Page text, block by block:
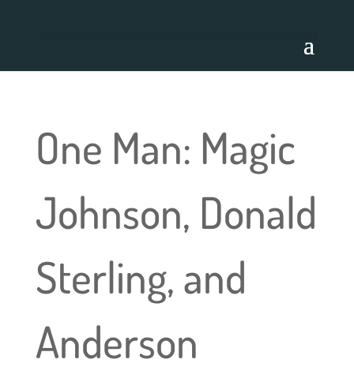
One Man: Magic
Johnson, Donald
Sterling, and
Anderson